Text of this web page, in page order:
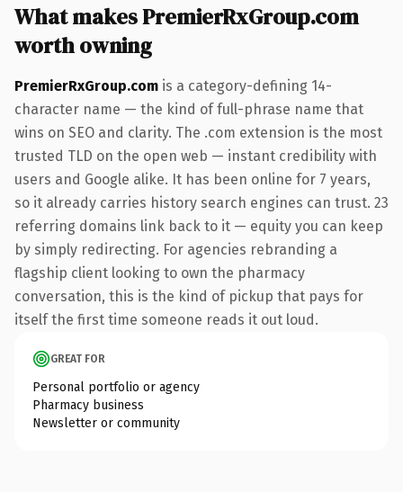
What makes PremierRxGroup.com
worth owning
PremierRxGroup.com is a category-defining 14-
character name — the kind of full-phrase name that
wins on SEO and clarity. The .com extension is the most
trusted TLD on the open web — instant credibility with
users and Google alike. It has been online for 7 years,
so it already carries history search engines can trust. 23
referring domains link back to it — equity you can keep
by simply redirecting. For agencies rebranding a
flagship client looking to own the pharmacy
conversation, this is the kind of pickup that pays for
itself the first time someone reads it out loud.
GREAT FOR
Personal portfolio or agency
Pharmacy business
Newsletter or community